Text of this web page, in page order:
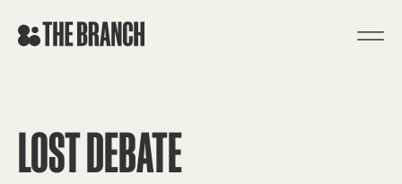
LOST DEBATE